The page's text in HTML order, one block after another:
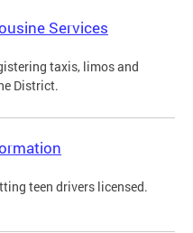
Services
taxis, limos and
District.
teen drivers licensed.